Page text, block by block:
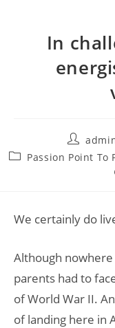
In
Passion Point To
We certainly do
Although
parents had to
of World War II.
of landing here in